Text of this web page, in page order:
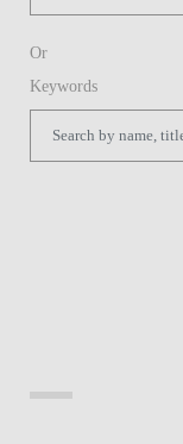
Or
Keywords